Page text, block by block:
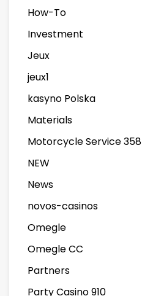
How-To
Investment
Jeux
jeux1
kasyno Polska
Materials
Motorcycle Service 358
NEW
News
novos-casinos
Omegle
Omegle CC
Partners
Party Casino 910